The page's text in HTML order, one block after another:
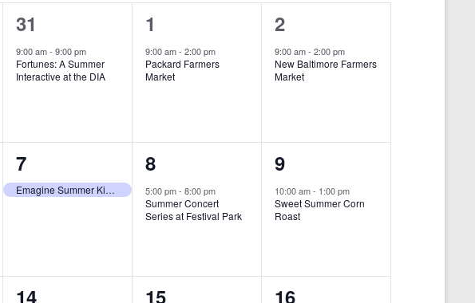
i
w
a
i
g
1
e
v
t
,
31
9:00 am-9:00 pm
Fortunes: A Summer
Interactive at the DIA
1
e
v
t
,
1
9:00 am-2:00 pm
Packard Farmers
Market
1
e
v
t
,
2
9:00 am-2:00 pm
New Baltimore Farmers
Market
1
e
n
7
Emagine Summer Kids Series
1
e
v
n
8
5:00 pm-8:00 pm
Summer Concert
Series at Festival Park
1
e
v
n
9
10:00 am- 1:00 pm
Sweet Summer Corn
Roast
1
14
1
15
1
16